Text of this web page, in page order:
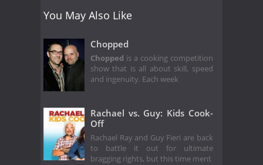
You May Also Like
Chopped
Chopped is a cooking competition
show that is all about skill, speed
and ingenuity. Each week
Rachael vs. Guy: Kids Cook-
Off
Rachael Ray and Guy Fieri are back
to battle it out for ultimate
bragging rights, but this time ment